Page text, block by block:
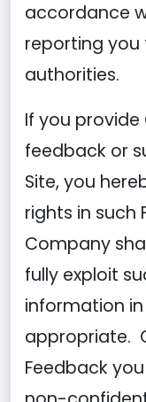
accordance
reporting
authorities.
If you
feedback or
Site, you
rights in such
Company
fully exploit
information
appropriate.
Feedback